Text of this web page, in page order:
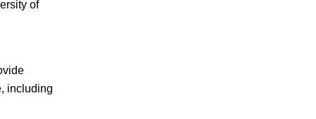
of
including